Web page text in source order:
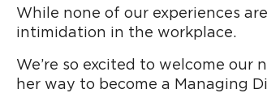
While none of our experiences
intimidation in the workplace.
We’re so excited to welcome our
her way to become a Managing